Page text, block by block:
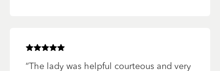
Rated5of 5 stars
“The lady was helpful courteous and very